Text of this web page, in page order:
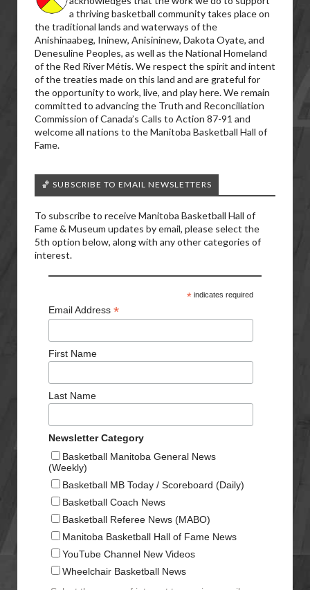
a thriving basketball community takes place on
the traditional lands and waterways of the
Anishinaabeg, Ininew, Anisininew, Dakota Oyate, and
Denesuline Peoples, as well as the National Homeland
of the Red River Métis. We respect the spirit and intent
of the treaties made on this land and are grateful for
the opportunity to work, live, and play here. We remain
committed to advancing the Truth and Reconciliation
Commission of Canada’s Calls to Action 87-91 and
welcome all nations to the Manitoba Basketball Hall of
Fame.
🏀 SUBSCRIBE TO EMAIL NEWSLETTERS
To subscribe to receive Manitoba Basketball Hall of
Fame & Museum updates by email, please select the
5th option below, along with any other categories of
interest.
*indicates required
Email Address *
First Name
Last Name
Newsletter Category
Basketball Manitoba General News
(Weekly)
Basketball MB Today / Scoreboard (Daily)
Basketball Coach News
Basketball Referee News (MABO)
Manitoba Basketball Hall of Fame News
YouTube Channel New Videos
Wheelchair Basketball News